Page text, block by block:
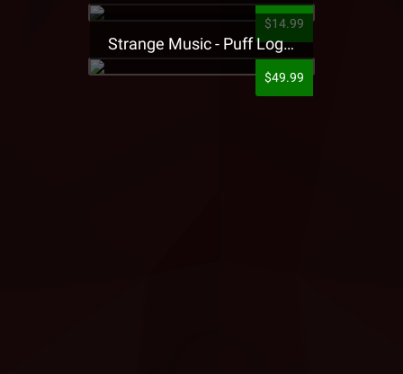
$14.99
Strange Music - Puff Logo Sweatpants
$49.99